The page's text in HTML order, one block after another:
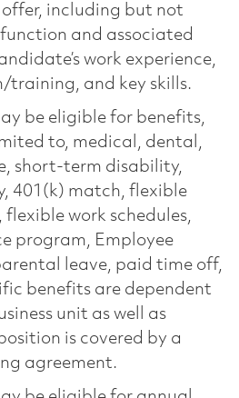
including but not
and associated
work experience,
training, and key skills.
be eligible for benefits,
to, medical, dental,
short-term disability,
401(k) match, flexible
work schedules,
program, Employee
leave, paid time off,
benefits are dependent
unit as well as
is covered by a
agreement.